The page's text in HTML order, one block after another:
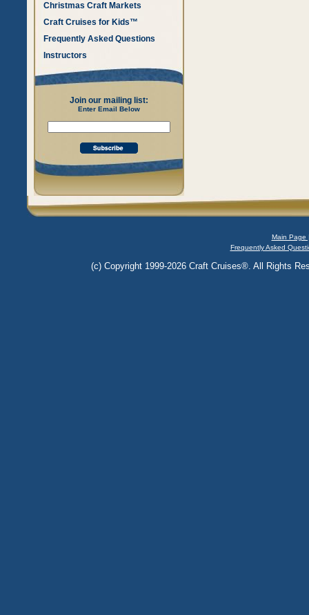
Christmas Craft Markets
Craft Cruises for Kids™
Frequently Asked Questions
Instructors
Join our mailing list:
Enter Email Below
Main Page
Frequently Asked
(c) Copyright 1999-2026 Craft Cruises®. All Rights